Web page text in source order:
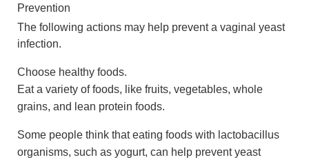
Prevention
The following actions may help prevent a vaginal yeast
infection.
Choose healthy foods.
Eat a variety of foods, like fruits, vegetables, whole
grains, and lean protein foods.
Some people think that eating foods with lactobacillus
organisms, such as yogurt, can help prevent yeast